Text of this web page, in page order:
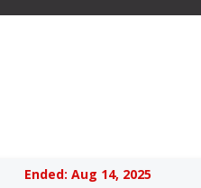
Ended: Aug 14, 2025